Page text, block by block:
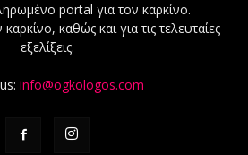
portal για τον καρκίνο.
καθώς και για τις τελευταίες
εξελίξεις.
info@ogkologos.com